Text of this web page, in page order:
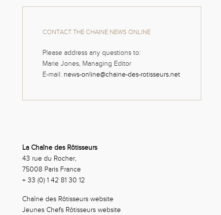
CONTACT THE CHAINE NEWS ONLINE
Please address any questions to:
Marie Jones, Managing Editor
E-mail: news-online@chaine-des-rotisseurs.net
La Chaîne des Rôtisseurs
43 rue du Rocher,
75008 Paris France
+ 33 (0) 1 42 81 30 12
Chaîne des Rôtisseurs website
Jeunes Chefs Rôtisseurs website